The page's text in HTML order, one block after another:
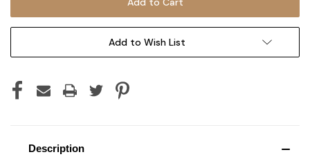
Add to Wish List
Description